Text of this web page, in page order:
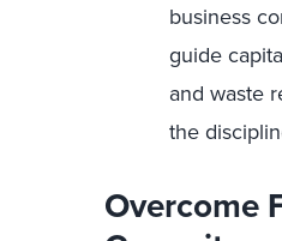
business
guide
and waste
the
Overcome